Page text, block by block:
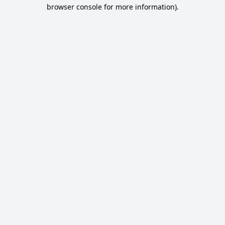
browser console for more information).